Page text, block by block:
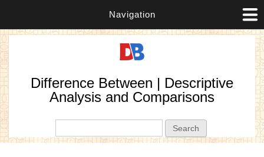
Navigation
Difference Between | Descriptive
Analysis and Comparisons